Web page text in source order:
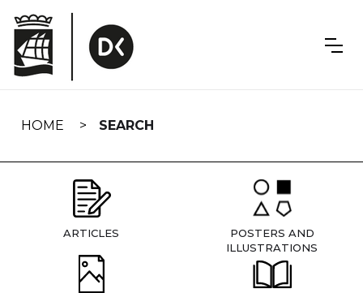
navigation
HOME SEARCH
ARTICLES
POSTERS AND
ILLUSTRATIONS